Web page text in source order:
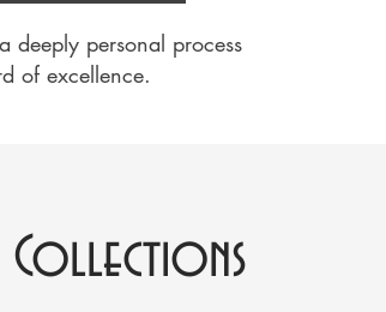
deeply personal process
of excellence.